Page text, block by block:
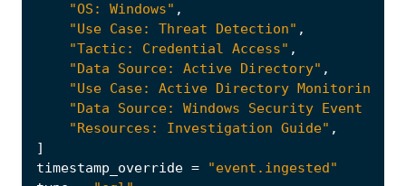
"OS: Windows" ,
"Use Case: Threat Detection" ,
"Tactic: Credential Access" ,
"Data Source: Active Directory" ,
"Use Case: Active Directory Monitoring"
"Data Source: Windows Security Event
"Resources: Investigation Guide" ,
]
timestamp_override =
"event.ingested"